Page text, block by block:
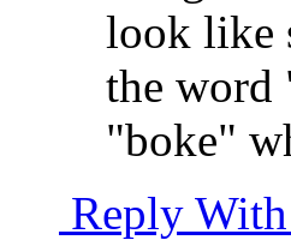
look like
the word
"boke"
Reply